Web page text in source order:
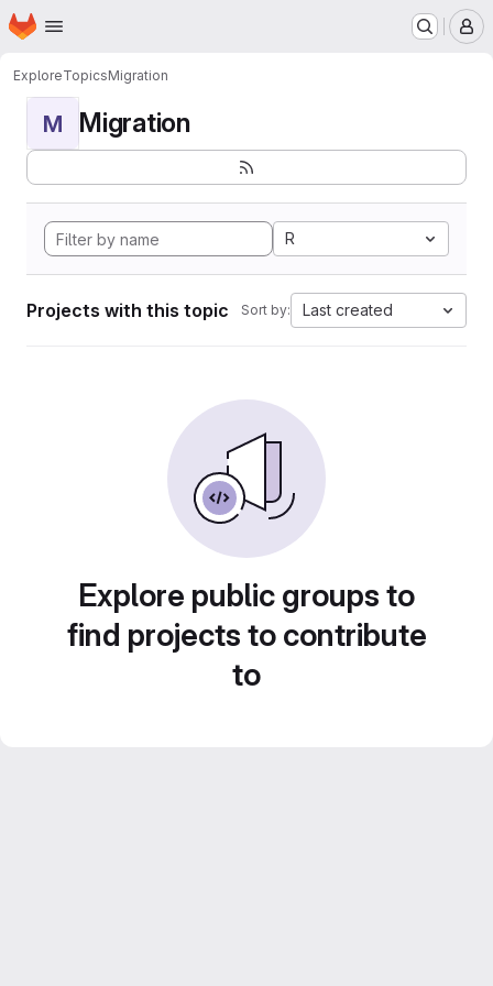
Skip to main content
Homepage
ExploreTopicsMigration
M Migration
R
Projects with this topic Sort by: Last created
Explore public groups to
find projects to contribute
to